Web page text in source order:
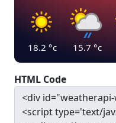
18.2 °c 15.7 °c
HTML Code